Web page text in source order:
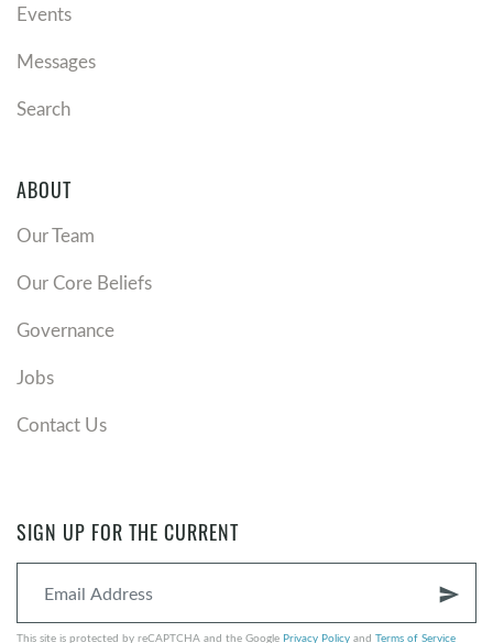
Events
Messages
Search
ABOUT
Our Team
Our Core Beliefs
Governance
Jobs
Contact Us
SIGN UP FOR THE CURRENT
send
This site is protected by reCAPTCHA and the Google Privacy Policy and Terms of Service